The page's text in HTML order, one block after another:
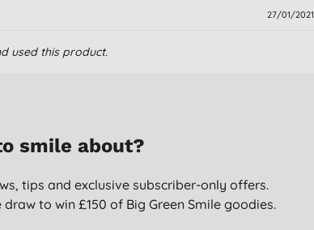
27/01/2021
used this product.
smile about?
tips and exclusive subscriber-only offers.
to win £150 of Big Green Smile goodies.